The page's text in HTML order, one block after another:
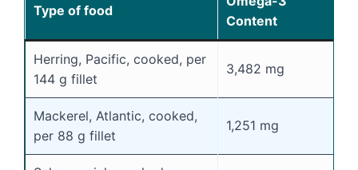
Type of food
Content
Herring, Pacific, cooked, per
144 g fillet
3,482 mg
Mackerel, Atlantic, cooked,
per 88 g fillet
1,251 mg